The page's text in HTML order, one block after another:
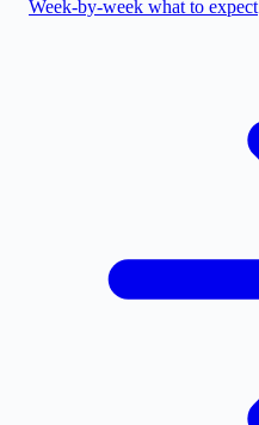
Week-by-week what to expect